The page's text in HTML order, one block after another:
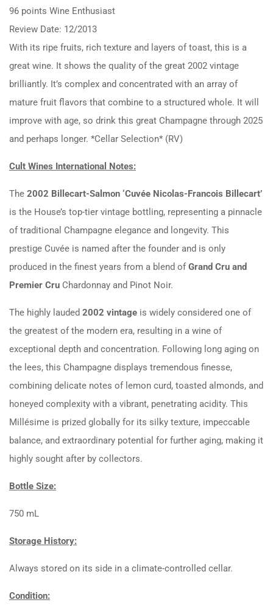
96 points Wine Enthusiast
Review Date: 12/2013
With its ripe fruits, rich texture and layers of toast, this is a
great wine. It shows the quality of the great 2002 vintage
brilliantly. It’s complex and concentrated with an array of
mature fruit flavors that combine to a structured whole. It will
improve with age, so drink this great Champagne through 2025
and perhaps longer. *Cellar Selection* (RV)
Cult Wines International Notes:
The 2002 Billecart-Salmon ‘Cuvée Nicolas-Francois Billecart’
is the House’s top-tier vintage bottling, representing a pinnacle
of traditional Champagne elegance and longevity. This
prestige Cuvée is named after the founder and is only
produced in the finest years from a blend ofGrand Cru and
Premier Cru Chardonnay and Pinot Noir.
The highly lauded 2002 vintage is widely considered one of
the greatest of the modern era, resulting in a wine of
exceptional depth and concentration. Following long aging on
the lees, this Champagne displays tremendous finesse,
combining delicate notes of lemon curd, toasted almonds, and
honeyed complexity with a vibrant, penetrating acidity. This
Millésime is prized globally for its silky texture, impeccable
balance, and extraordinary potential for further aging, making it
highly sought after by collectors.
Bottle Size:
750 mL
Storage History:
Always stored on its side in a climate-controlled cellar.
Condition: